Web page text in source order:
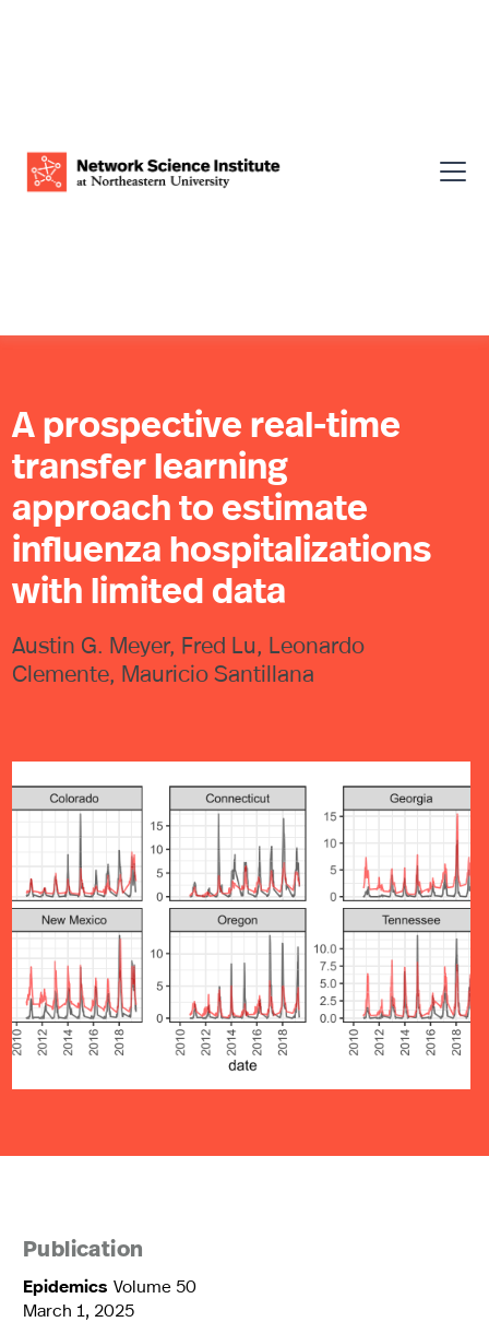
A prospective real-time
transfer learning
approach to estimate
influenza hospitalizations
with limited data
Austin G. Meyer, Fred Lu, Leonardo
Clemente, Mauricio Santillana
Publication
Epidemics Volume 50
March 1, 2025